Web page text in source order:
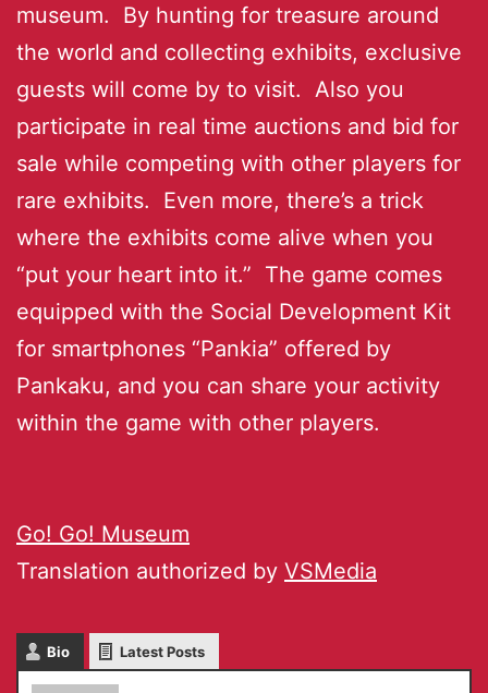
museum. By hunting for treasure around
the world and collecting exhibits, exclusive
guests will come by to visit. Also you
participate in real time auctions and bid for
sale while competing with other players for
rare exhibits. Even more, there’s a trick
where the exhibits come alive when you
“put your heart into it.” The game comes
equipped with the Social Development Kit
for smartphones “Pankia” offered by
Pankaku, and you can share your activity
within the game with other players.
Go! Go! Museum
Translation authorized by VSMedia
Bio Latest Posts